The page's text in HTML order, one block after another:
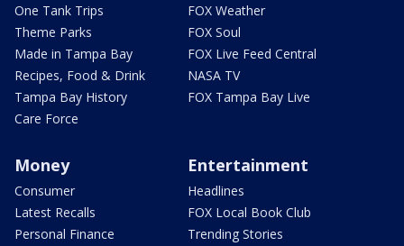
One Tank Trips
Theme Parks
Made in Tampa Bay
Recipes, Food & Drink
Tampa Bay History
Care Force
FOX Weather
FOX Soul
FOX Live Feed Central
NASA TV
FOX Tampa Bay Live
Money
Consumer
Latest Recalls
Personal Finance
Entertainment
Headlines
FOX Local Book Club
Trending Stories